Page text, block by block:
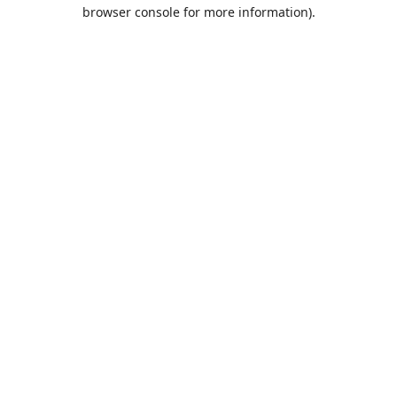
browser console for more information).